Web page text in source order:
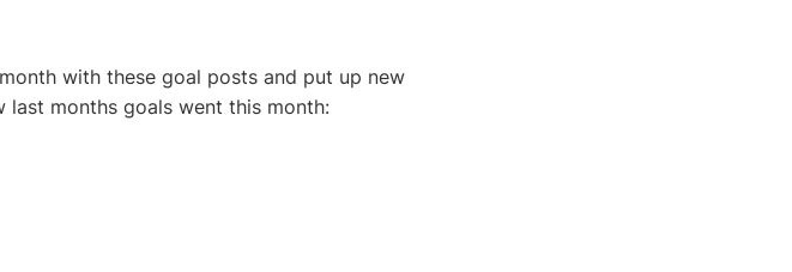
with these goal posts and put up new
last months goals went this month: